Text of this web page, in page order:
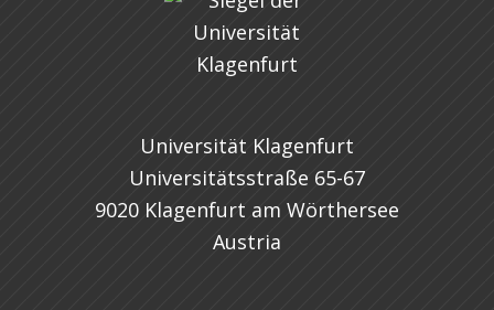
Universität Klagenfurt
Universitätsstraße 65-67
9020 Klagenfurt am Wörthersee
Austria